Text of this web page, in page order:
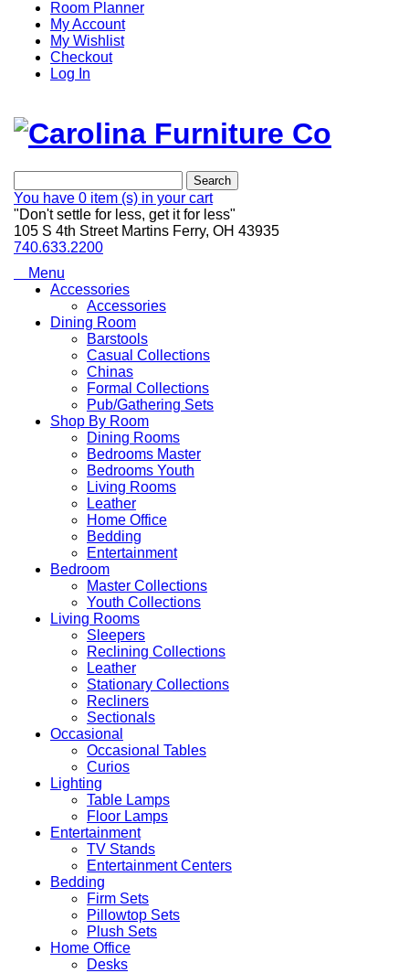
Room Planner
My Account
My Wishlist
Checkout
Log In
Search
You have 0 item (s) in your cart
"Don't settle for less, get it for less"
105 S 4th Street Martins Ferry, OH 43935
740.633.2200
Menu
Accessories
Accessories
Dining Room
Barstools
Casual Collections
Chinas
Formal Collections
Pub/Gathering Sets
Shop By Room
Dining Rooms
Bedrooms Master
Bedrooms Youth
Living Rooms
Leather
Home Office
Bedding
Entertainment
Bedroom
Master Collections
Youth Collections
Living Rooms
Sleepers
Reclining Collections
Leather
Stationary Collections
Recliners
Sectionals
Occasional
Occasional Tables
Curios
Lighting
Table Lamps
Floor Lamps
Entertainment
TV Stands
Entertainment Centers
Bedding
Firm Sets
Pillowtop Sets
Plush Sets
Home Office
Desks